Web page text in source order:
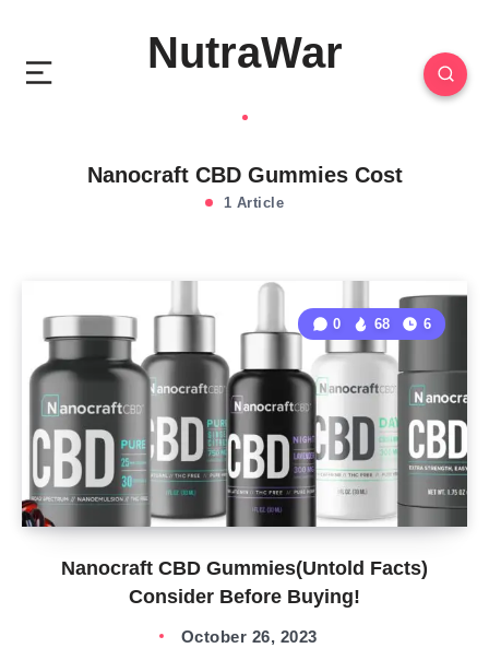
NutraWar
Nanocraft CBD Gummies Cost
1 Article
Nanocraft CBD Gummies(Untold Facts)
Consider Before Buying!
0 68 6
October 26, 2023